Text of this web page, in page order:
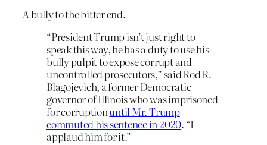
A bully to the bitter end.
“President Trump isn’t just right to
speak this way, he has a duty to use his
bully pulpit to expose corrupt and
uncontrolled prosecutors,” said Rod R.
Blagojevich, a former Democratic
governor of Illinois who was imprisoned
for corruptionuntil Mr. Trump
commuted his sentence in 2020. “I
applaud him for it.”